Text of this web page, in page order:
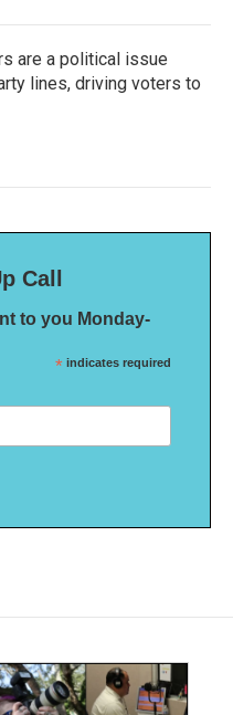
are a political issue
lines, driving voters to
Call
to you Monday-
* indicates required